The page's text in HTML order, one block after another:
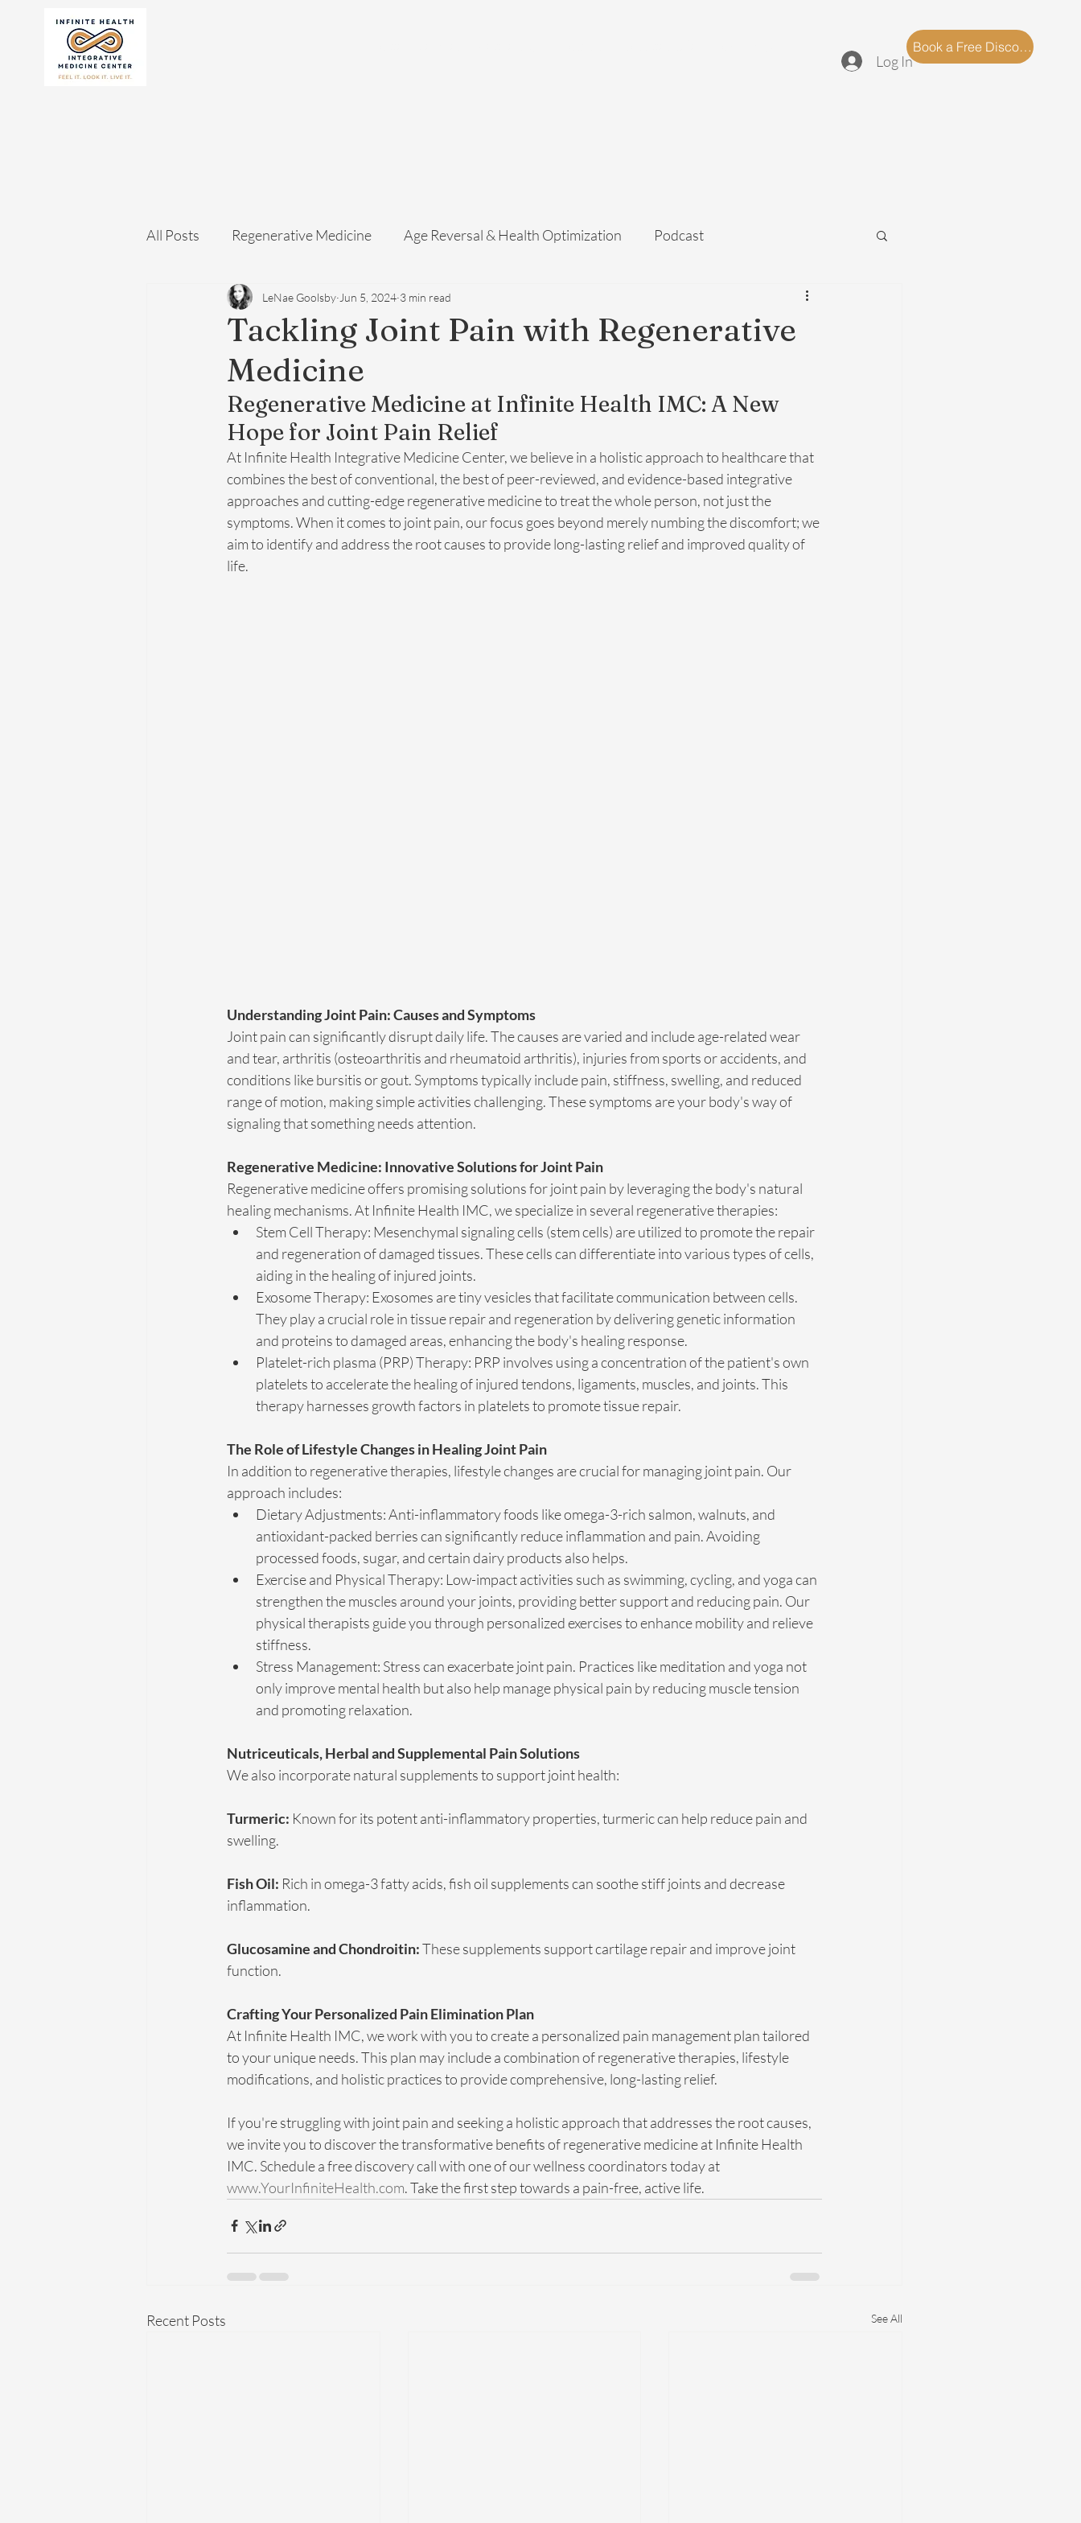
Book a Free Discovery Call
Log In
All Posts Regenerative Medicine Age Reversal & Health Optimization Podcast
Tackling Joint Pain with Regenerative
Medicine
LeNae Goolsby Jun 5, 2024 3 min read
Regenerative Medicine at Infinite Health IMC: A New
Hope for Joint Pain Relief
At Infinite Health Integrative Medicine Center, we believe in a holistic approach to healthcare that
combines the best of conventional, the best of peer-reviewed, and evidence-based integrative
approaches and cutting-edge regenerative medicine to treat the whole person, not just the
symptoms. When it comes to joint pain, our focus goes beyond merely numbing the discomfort; we
aim to identify and address the root causes to provide long-lasting relief and improved quality of
life.
Understanding Joint Pain: Causes and Symptoms
Joint pain can significantly disrupt daily life. The causes are varied and include age-related wear
and tear, arthritis (osteoarthritis and rheumatoid arthritis), injuries from sports or accidents, and
conditions like bursitis or gout. Symptoms typically include pain, stiffness, swelling, and reduced
range of motion, making simple activities challenging. These symptoms are your body's way of
signaling that something needs attention.
Regenerative Medicine: Innovative Solutions for Joint Pain
Regenerative medicine offers promising solutions for joint pain by leveraging the body's natural
healing mechanisms. At Infinite Health IMC, we specialize in several regenerative therapies:
Stem Cell Therapy: Mesenchymal signaling cells (stem cells) are utilized to promote the repair
and regeneration of damaged tissues. These cells can differentiate into various types of cells,
aiding in the healing of injured joints.
Exosome Therapy: Exosomes are tiny vesicles that facilitate communication between cells.
They play a crucial role in tissue repair and regeneration by delivering genetic information
and proteins to damaged areas, enhancing the body's healing response.
Platelet-rich plasma (PRP) Therapy: PRP involves using a concentration of the patient's own
platelets to accelerate the healing of injured tendons, ligaments, muscles, and joints. This
therapy harnesses growth factors in platelets to promote tissue repair.
The Role of Lifestyle Changes in Healing Joint Pain
In addition to regenerative therapies, lifestyle changes are crucial for managing joint pain. Our
approach includes:
Dietary Adjustments: Anti-inflammatory foods like omega-3-rich salmon, walnuts, and
antioxidant-packed berries can significantly reduce inflammation and pain. Avoiding
processed foods, sugar, and certain dairy products also helps.
Exercise and Physical Therapy: Low-impact activities such as swimming, cycling, and yoga can
strengthen the muscles around your joints, providing better support and reducing pain. Our
physical therapists guide you through personalized exercises to enhance mobility and relieve
stiffness.
Stress Management: Stress can exacerbate joint pain. Practices like meditation and yoga not
only improve mental health but also help manage physical pain by reducing muscle tension
and promoting relaxation.
Nutriceuticals, Herbal and Supplemental Pain Solutions
We also incorporate natural supplements to support joint health:
Turmeric: Known for its potent anti-inflammatory properties, turmeric can help reduce pain and
swelling.
Fish Oil: Rich in omega-3 fatty acids, fish oil supplements can soothe stiff joints and decrease
inflammation.
Glucosamine and Chondroitin: These supplements support cartilage repair and improve joint
function.
Crafting Your Personalized Pain Elimination Plan
At Infinite Health IMC, we work with you to create a personalized pain management plan tailored
to your unique needs. This plan may include a combination of regenerative therapies, lifestyle
modifications, and holistic practices to provide comprehensive, long-lasting relief.
If you're struggling with joint pain and seeking a holistic approach that addresses the root causes,
we invite you to discover the transformative benefits of regenerative medicine at Infinite Health
IMC. Schedule a free discovery call with one of our wellness coordinators today at
www.YourInfiniteHealth.com. Take the first step towards a pain-free, active life.
Recent Posts See All